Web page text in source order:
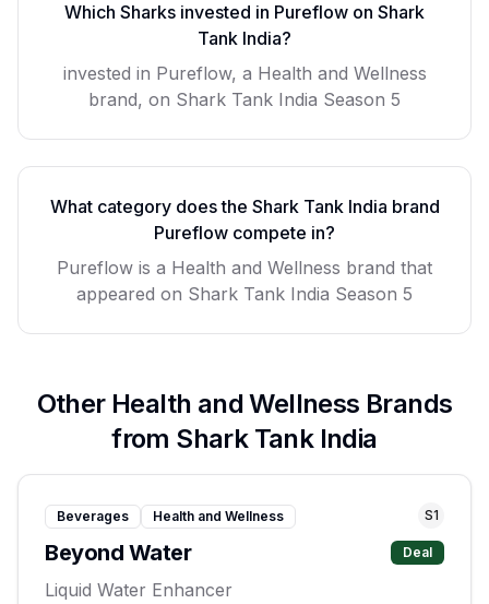
Which Sharks invested in Pureflow on Shark
Tank India?
invested in Pureflow, a Health and Wellness
brand, on Shark Tank India Season 5
What category does the Shark Tank India brand
Pureflow compete in?
Pureflow is a Health and Wellness brand that
appeared on Shark Tank India Season 5
Other Health and Wellness Brands
from Shark Tank India
Beverages Health and Wellness S1
Beyond Water Deal
Liquid Water Enhancer